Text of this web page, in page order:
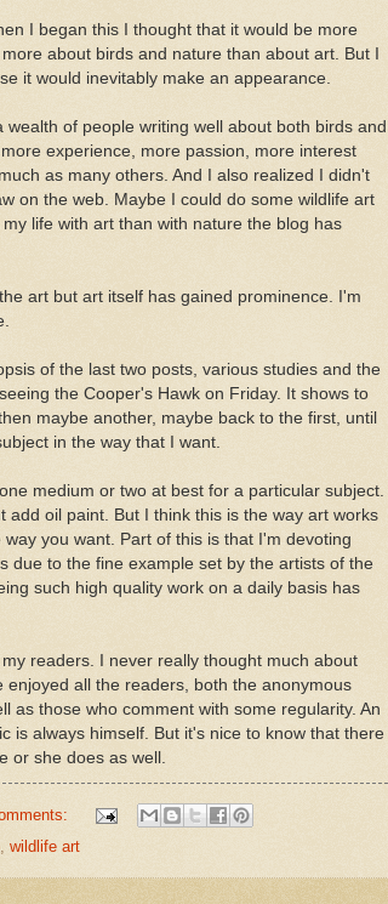
I began this I thought that it would be more
about birds and nature than about art. But I
it would inevitably make an appearance.
wealth of people writing well about both birds and
experience, more passion, more interest
as many others. And I also realized I didn't
on the web. Maybe I could do some wildlife art
life with art than with nature the blog has
art but art itself has gained prominence. I'm
of the last two posts, various studies and the
the Cooper's Hawk on Friday. It shows to
maybe another, maybe back to the first, until
in the way that I want.
medium or two at best for a particular subject.
add oil paint. But I think this is the way art works
you want. Part of this is that I'm devoting
due to the fine example set by the artists of the
such high quality work on a daily basis has
readers. I never really thought much about
all the readers, both the anonymous
as those who comment with some regularity. An
is always himself. But it's nice to know that there
or she does as well.
, wildlife art